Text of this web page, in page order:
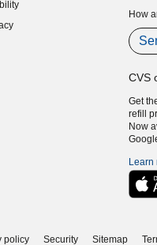
How
CVS
Get
refill
Now
Learn
policy Security Sitemap